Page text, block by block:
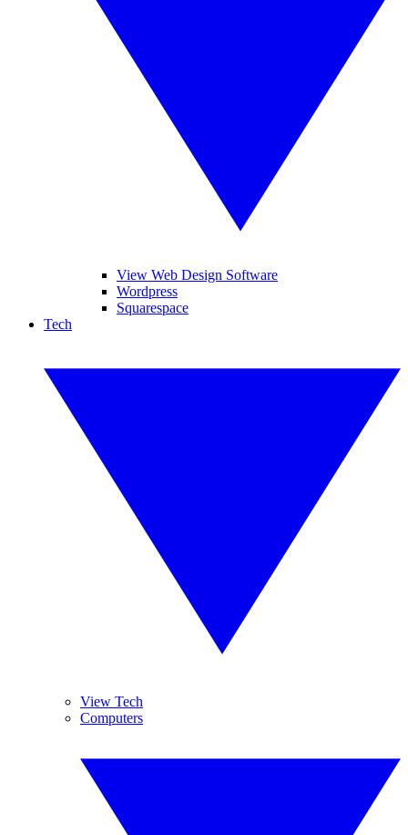
View Web Design Software
Wordpress
Squarespace
Tech
View Tech
Computers